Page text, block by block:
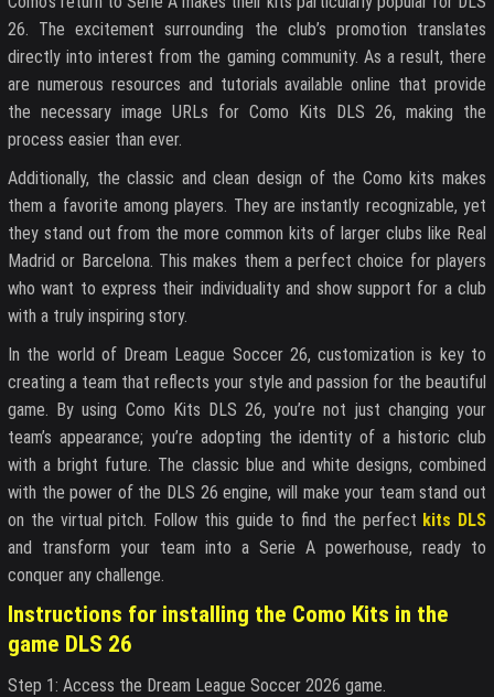
26. The excitement surrounding the club’s promotion translates
directly into interest from the gaming community. As a result, there
are numerous resources and tutorials available online that provide
the necessary image URLs for Como Kits DLS 26, making the
process easier than ever.
Additionally, the classic and clean design of the Como kits makes
them a favorite among players. They are instantly recognizable, yet
they stand out from the more common kits of larger clubs like Real
Madrid or Barcelona. This makes them a perfect choice for players
who want to express their individuality and show support for a club
with a truly inspiring story.
In the world of Dream League Soccer 26, customization is key to
creating a team that reflects your style and passion for the beautiful
game. By using Como Kits DLS 26, you’re not just changing your
team’s appearance; you’re adopting the identity of a historic club
with a bright future. The classic blue and white designs, combined
with the power of the DLS 26 engine, will make your team stand out
on the virtual pitch. Follow this guide to find the perfect kits DLS
and transform your team into a Serie A powerhouse, ready to
conquer any challenge.
Instructions for installing the Como Kits in the
game DLS 26
Step 1: Access the Dream League Soccer 2026 game.